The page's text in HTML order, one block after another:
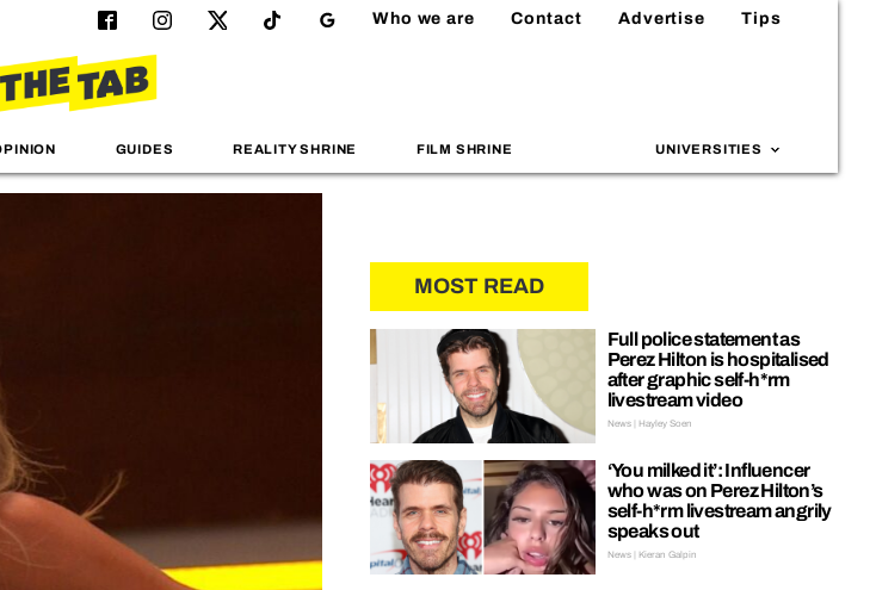
Who we are Contact Advertise Tips
GUIDES REALITY SHRINE FILM SHRINE UNIVERSITIES
MOST READ
Full police statement as
Perez Hilton is hospitalised
after graphic self-h*rm
livestream video
News | Hayley Soen
‘You milked it’: Influencer
who was on Perez Hilton’s
self-h*rm livestream angrily
speaks out
News | Kieran Galpin